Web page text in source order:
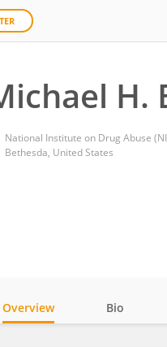
H.
National Institute on Drug Abuse
Bethesda, United States
Overview Bio